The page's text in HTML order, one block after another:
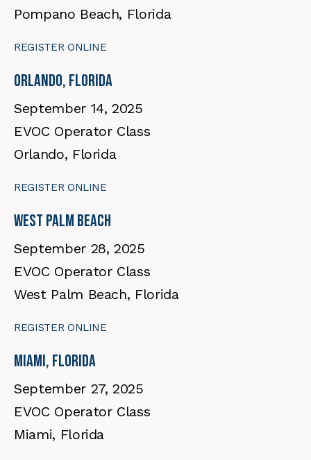
Pompano Beach, Florida
REGISTER ONLINE
Orlando, Florida
September 14, 2025
EVOC Operator Class
Orlando, Florida
REGISTER ONLINE
West Palm Beach
September 28, 2025
EVOC Operator Class
West Palm Beach, Florida
REGISTER ONLINE
Miami, Florida
September 27, 2025
EVOC Operator Class
Miami, Florida